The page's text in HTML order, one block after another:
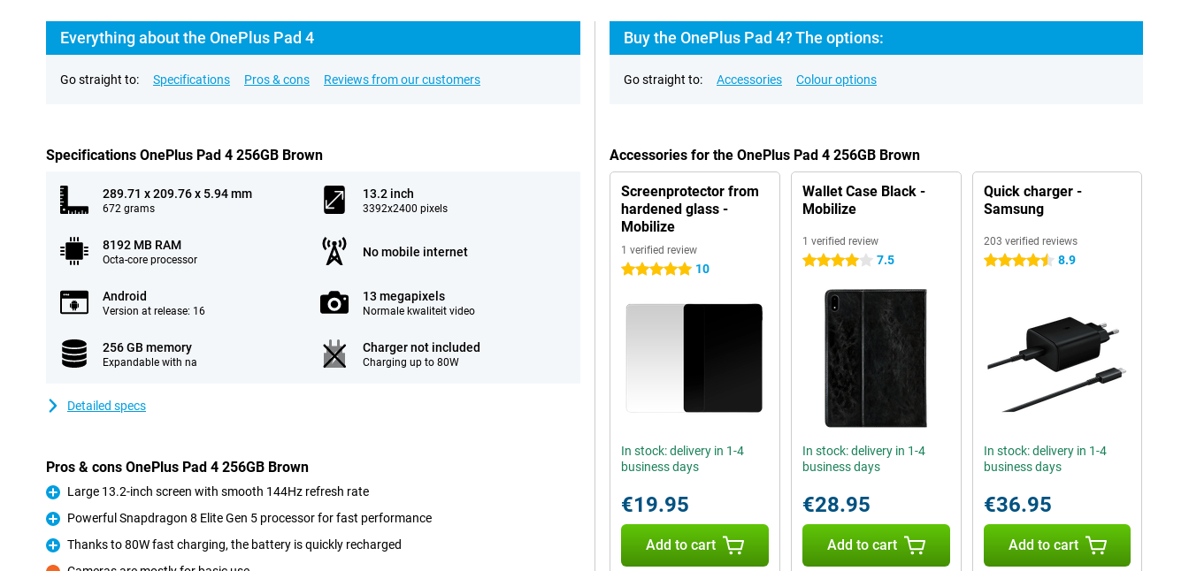
Everything about the OnePlus Pad 4
Go straight to: Specifications Pros & cons Reviews from our customers
Specifications OnePlus Pad 4 256GB Brown
289.71 x 209.76 x 5.94 mm
672 grams
13.2 inch
3392x2400 pixels
8192 MB RAM
Octa-core processor
No mobile internet
Android
Version at release: 16
13 megapixels
Normale kwaliteit video
256 GB memory
Expandable with na
Charger not included
Charging up to 80W
Detailed specs
Pros & cons OnePlus Pad 4 256GB Brown
Pro
Large 13.2-inch screen with smooth 144Hz refresh rate
Pro
Powerful Snapdragon 8 Elite Gen 5 processor for fast performance
Pro
Thanks to 80W fast charging, the battery is quickly recharged
Buy the OnePlus Pad 4? The options:
Go straight to: Accessories Colour options
Accessories for the OnePlus Pad 4 256GB Brown
Screenprotector from
hardened glass -
Mobilize
1 verified review
5 stars 10
In stock: delivery in 1-4
business days
€19.95
Add to cart
Wallet Case Black -
Mobilize
1 verified review
4 stars 7.5
In stock: delivery in 1-4
business days
€28.95
Add to cart
Quick charger -
Samsung
203 verified reviews
4.5 stars 8.9
In stock: delivery in 1-4
business days
€36.95
Add to cart